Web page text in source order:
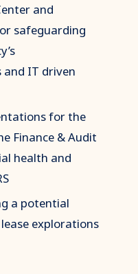
and
safeguarding
and IT driven
for the
Finance & Audit
health and
a potential
explorations